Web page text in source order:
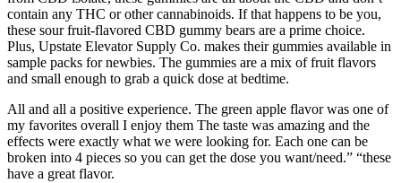
contain any THC or other cannabinoids. If that happens to be you,
these sour fruit-flavored CBD gummy bears are a prime choice.
Plus, Upstate Elevator Supply Co. makes their gummies available in
sample packs for newbies. The gummies are a mix of fruit flavors
and small enough to grab a quick dose at bedtime.
All and all a positive experience. The green apple flavor was one of
my favorites overall I enjoy them The taste was amazing and the
effects were exactly what we were looking for. Each one can be
broken into 4 pieces so you can get the dose you want/need.” “these
have a great flavor.